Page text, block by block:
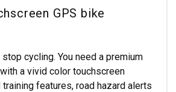
GPS bike
cycling. You need a premium
a vivid color touchscreen
features, road hazard alerts